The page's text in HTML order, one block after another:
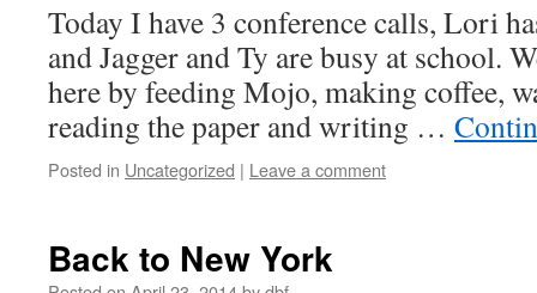
Today I have 3 conference calls, Lori
and Jagger and Ty are busy at school.
here by feeding Mojo, making coffee,
reading the paper and writing …
Posted in Uncategorized | Leave a comment
Back to New York